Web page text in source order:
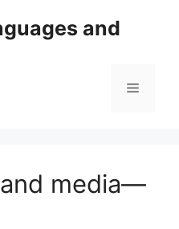
and
Menu
media—